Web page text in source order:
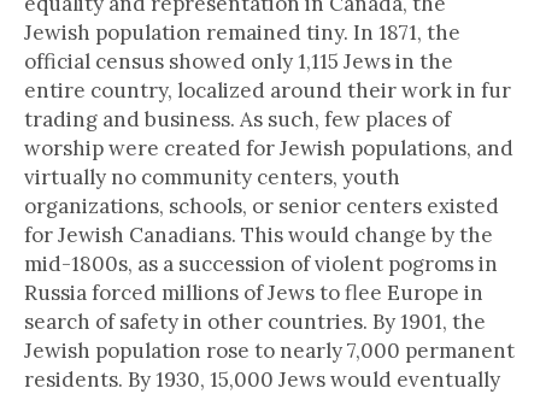
Jewish population remained tiny. In 1871, the
official census showed only 1,115 Jews in the
entire country, localized around their work in fur
trading and business. As such, few places of
worship were created for Jewish populations, and
virtually no community centers, youth
organizations, schools, or senior centers existed
for Jewish Canadians. This would change by the
mid-1800s, as a succession of violent pogroms in
Russia forced millions of Jews to flee Europe in
search of safety in other countries. By 1901, the
Jewish population rose to nearly 7,000 permanent
residents. By 1930, 15,000 Jews would eventually